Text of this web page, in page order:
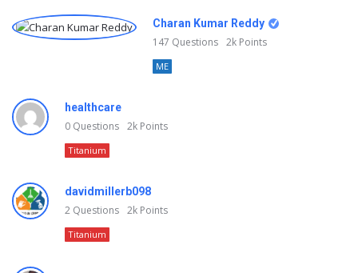
Charan Kumar Reddy
147 Questions 2k Points
ME
healthcare
0 Questions 2k Points
Titanium
davidmillerb098
2 Questions 2k Points
Titanium